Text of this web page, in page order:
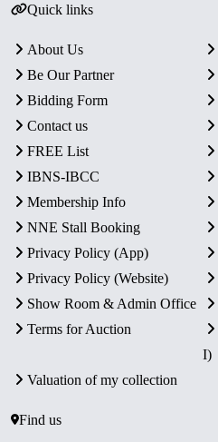
Quick links
About Us
Be Our Partner
Bidding Form
Contact us
FREE List
IBNS-IBCC
Membership Info
NNE Stall Booking
Privacy Policy (App)
Privacy Policy (Website)
Show Room & Admin Office
Terms for Auction
I)
Valuation of my collection
Find us